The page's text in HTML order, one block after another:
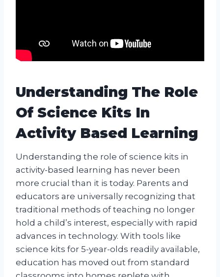
Understanding The Role
Of Science Kits In
Activity Based Learning
Understanding the role of science kits in
activity-based learning has never been
more crucial than it is today. Parents and
educators are universally recognizing that
traditional methods of teaching no longer
hold a child’s interest, especially with rapid
advances in technology. With tools like
science kits for 5-year-olds readily available,
education has moved out from standard